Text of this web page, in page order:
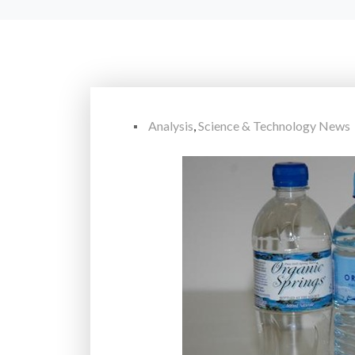
Analysis,Science & Technology News